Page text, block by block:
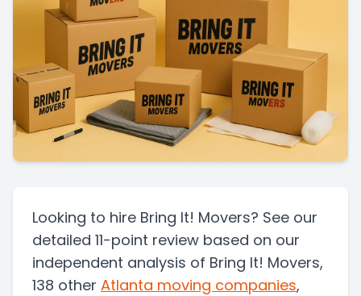
Looking to hire Bring It! Movers? See our
detailed 11-point review based on our
independent analysis of Bring It! Movers,
138 other Atlanta moving companies,